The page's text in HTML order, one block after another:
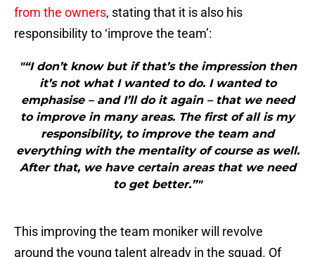
from the owners, stating that it is also his
responsibility to ‘improve the team’:
"“I don’t know but if that’s the impression then
it’s not what I wanted to do. I wanted to
emphasise – and I’ll do it again – that we need
to improve in many areas. The first of all is my
responsibility, to improve the team and
everything with the mentality of course as well.
After that, we have certain areas that we need
to get better.”"
This improving the team moniker will revolve
around the young talent already in the squad. Of